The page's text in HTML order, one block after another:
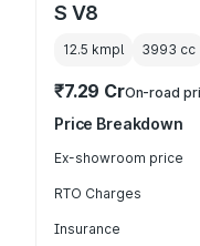
S V8
12.5 kmpl 3993 cc
₹7.29 CrOn-road
Price Breakdown
Ex-showroom price
RTO Charges
Insurance